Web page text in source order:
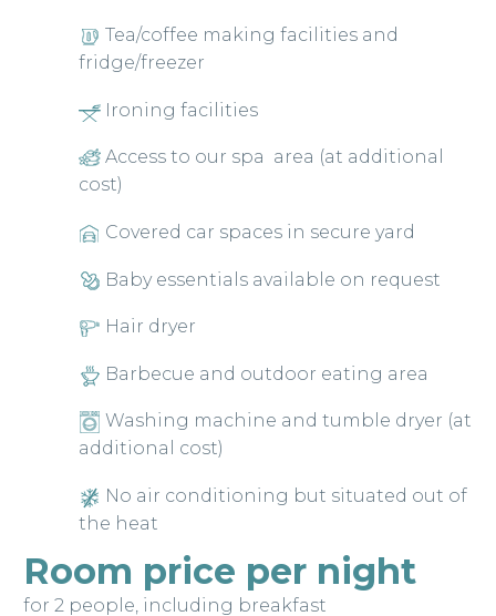
Tea/coffee making facilities and
fridge/freezer
Ironing facilities
Access to our spa area (at additional
cost)
Covered car spaces in secure yard
Baby essentials available on request
Hair dryer
Barbecue and outdoor eating area
Washing machine and tumble dryer (at
additional cost)
No air conditioning but situated out of
the heat
Room price per night
for 2 people, including breakfast